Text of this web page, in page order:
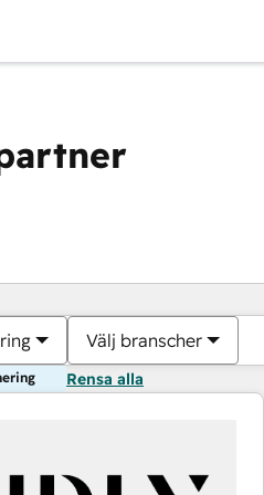
Välj branscher
Rensa alla